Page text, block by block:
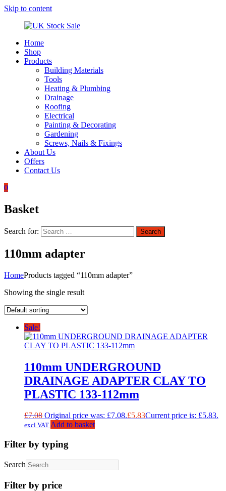
Skip to content
Stock
Underground
drainage
Home
Shop
Products
Building Materials
Tools
Heating & Plumbing
Drainage
Roofing
Electrical
Painting & Decorating
Gardening
Screws, Nails & Fixings
About Us
Offers
Contact Us
0
Basket
Search for: Search
110mm adapter
HomeProducts tagged “110mm adapter”
Showing the single result
Sale!
110mm UNDERGROUND
DRAINAGE ADAPTER CLAY TO
PLASTIC 133-112mm
£7.08 Original price was: £7.08.£5.83Current price is: £5.83.
excl VAT Add to basket
Filter by typing
Search
Filter by price